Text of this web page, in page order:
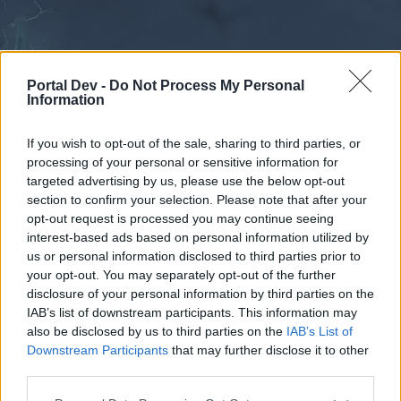
Portal Dev - Do Not Process My Personal
Information
If you wish to opt-out of the sale, sharing to third parties, or
processing of your personal or sensitive information for
targeted advertising by us, please use the below opt-out
section to confirm your selection. Please note that after your
opt-out request is processed you may continue seeing
interest-based ads based on personal information utilized by
us or personal information disclosed to third parties prior to
your opt-out. You may separately opt-out of the further
disclosure of your personal information by third parties on the
IAB’s list of downstream participants. This information may
also be disclosed by us to third parties on the IAB’s List of
Downstream Participants that may further disclose it to other
External Redirect
Dear forum reader,
Forums Calendar